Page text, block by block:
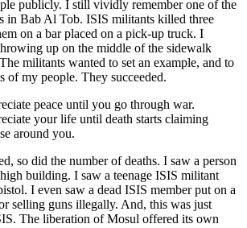
publicly. I still vividly remember one of the
in Bab Al Tob. ISIS militants killed three
on a bar placed on a pick-up truck. I
up on the middle of the sidewalk
militants wanted to set an example, and to
of my people. They succeeded.
peace until you go through war.
your life until death starts claiming
around you.
so did the number of deaths. I saw a person
building. I saw a teenage ISIS militant
I even saw a dead ISIS member put on a
selling guns illegally. And, this was just
The liberation of Mosul offered its own